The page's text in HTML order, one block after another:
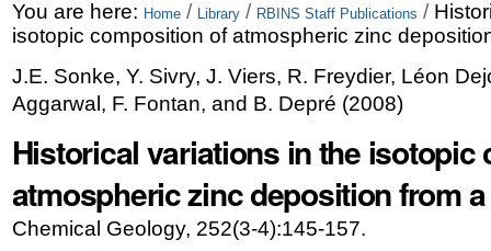
Skip
to
content.
|
Skip
to
navigation
Personal
tools
You are here: Home / Library / RBINS Staff Publications /
isotopic composition of atmospheric zinc
J.E. Sonke, Y. Sivry, J. Viers, R. Freydier, Léon
Aggarwal, F. Fontan, and B. Depré (2008)
Historical variations in the isotopic
atmospheric zinc deposition from
Chemical Geology, 252(3-4):145-157.